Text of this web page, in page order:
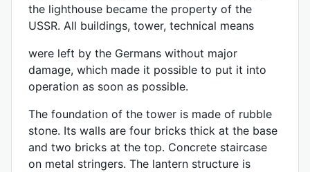
the lighthouse became the property of the
USSR. All buildings, tower, technical means
were left by the Germans without major
damage, which made it possible to put it into
operation as soon as possible.
The foundation of the tower is made of rubble
stone. Its walls are four bricks thick at the base
and two bricks at the top. Concrete staircase
on metal stringers. The lantern structure is